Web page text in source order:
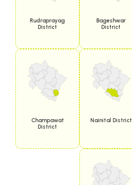
Rudraprayag
District
Bageshwar
District
Champawat
District
Nainital District